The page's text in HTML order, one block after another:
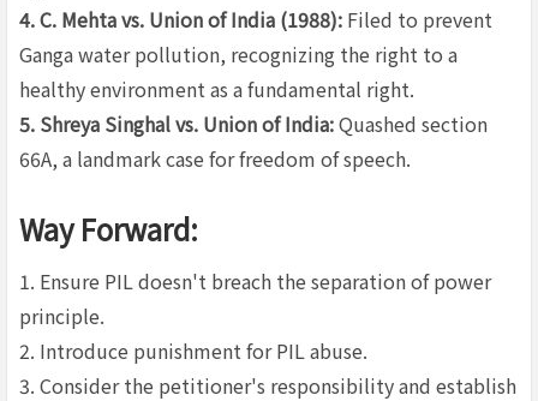
4. C. Mehta vs. Union of India (1988): Filed to prevent
Ganga water pollution, recognizing the right to a
healthy environment as a fundamental right.
5. Shreya Singhal vs. Union of India:Quashed section
66A, a landmark case for freedom of speech.
Way Forward:
1. Ensure PIL doesn't breach the separation of power
principle.
2. Introduce punishment for PIL abuse.
3. Consider the petitioner's responsibility and establish